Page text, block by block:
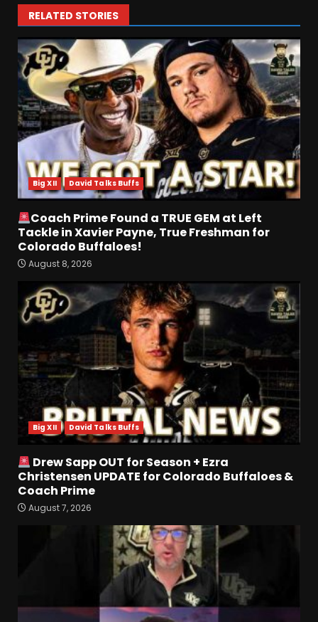
RELATED STORIES
Big XII David Talks Buffs
Coach Prime Found a TRUE GEM at Left
Tackle in Xavier Payne, True Freshman for
Colorado Buffaloes!
August 8, 2026
Big XII David Talks Buffs
Drew Sapp OUT for Season + Ezra
Christensen UPDATE for Colorado Buffaloes &
Coach Prime
August 7, 2026
3
Defensive Line and
Linebacker Preview: Slept on
or Best in SEC???
August 8, 2026
4
BREAKING NEWS –
CHRISTOPHER VARGAS
COMMITS – The OHIO
Podcast
Wisconsin Fall Camp Buzz:
Early Standouts, Position
Battles & Insider Takeaways
August 8, 2026
6
Clemson Football Names
The Starting Quarterback #
#clemson
August 8, 2026
Arion Carter Suspension:
1
Coach Prime Found a TRUE
GEM at Left Tackle in Xavier
Payne, True Freshman for
Colorado Buffaloes!
August 8, 2026